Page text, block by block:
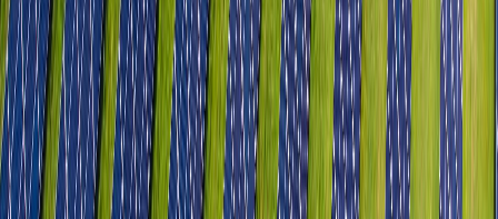
Aerospace & Defence